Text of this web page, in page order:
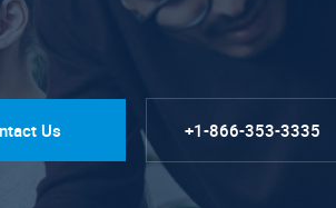
Us +1-866-353-3335